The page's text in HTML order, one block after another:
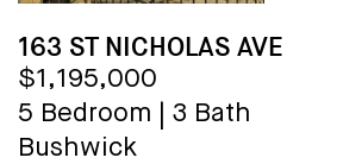
163 ST NICHOLAS AVE
$1,195,000
5 Bedroom
3 Bath
Bushwick